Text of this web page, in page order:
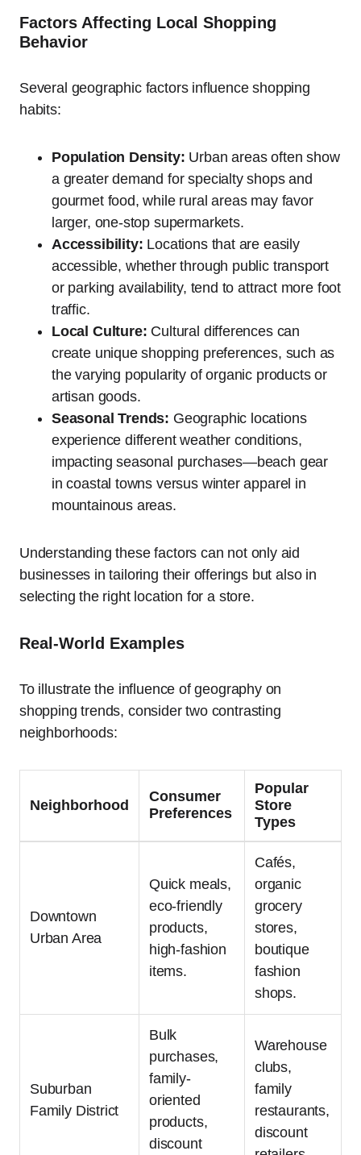
Factors Affecting Local Shopping
Behavior
Several geographic factors influence shopping
habits:
Population Density: Urban areas often show
a greater demand for specialty shops and
gourmet food, while rural areas may favor
larger, one-stop supermarkets.
Accessibility: Locations that are easily
accessible, whether through public transport
or parking availability, tend to attract more foot
traffic.
Local Culture: Cultural differences can
create unique shopping preferences, such as
the varying popularity of organic products or
artisan goods.
Seasonal Trends: Geographic locations
experience different weather conditions,
impacting seasonal purchases—beach gear
in coastal towns versus winter apparel in
mountainous areas.
Understanding these factors can not only aid
businesses in tailoring their offerings but also in
selecting the right location for a store.
Real-World Examples
To illustrate the influence of geography on
shopping trends, consider two contrasting
neighborhoods:
Neighborhood
Consumer
Preferences
Popular
Store
Types
Downtown
Urban Area
Quick meals,
eco-friendly
products,
high-fashion
items.
Cafés,
organic
grocery
stores,
boutique
fashion
shops.
Suburban
Family District
Bulk
purchases,
family-
oriented
products,
discount
Warehouse
clubs,
family
restaurants,
discount